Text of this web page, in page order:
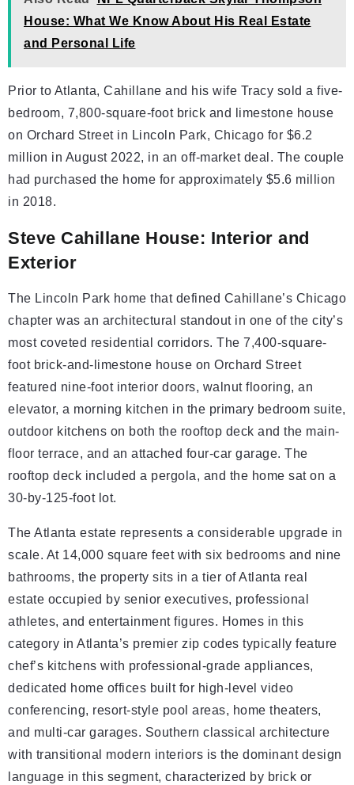
House: What We Know About His Real Estate
and Personal Life
Prior to Atlanta, Cahillane and his wife Tracy sold a five-
bedroom, 7,800-square-foot brick and limestone house
on Orchard Street in Lincoln Park, Chicago for $6.2
million in August 2022, in an off-market deal. The couple
had purchased the home for approximately $5.6 million
in 2018.
Steve Cahillane House: Interior and
Exterior
The Lincoln Park home that defined Cahillane’s Chicago
chapter was an architectural standout in one of the city’s
most coveted residential corridors. The 7,400-square-
foot brick-and-limestone house on Orchard Street
featured nine-foot interior doors, walnut flooring, an
elevator, a morning kitchen in the primary bedroom suite,
outdoor kitchens on both the rooftop deck and the main-
floor terrace, and an attached four-car garage. The
rooftop deck included a pergola, and the home sat on a
30-by-125-foot lot.
The Atlanta estate represents a considerable upgrade in
scale. At 14,000 square feet with six bedrooms and nine
bathrooms, the property sits in a tier of Atlanta real
estate occupied by senior executives, professional
athletes, and entertainment figures. Homes in this
category in Atlanta’s premier zip codes typically feature
chef’s kitchens with professional-grade appliances,
dedicated home offices built for high-level video
conferencing, resort-style pool areas, home theaters,
and multi-car garages. Southern classical architecture
with transitional modern interiors is the dominant design
language in this segment, characterized by brick or